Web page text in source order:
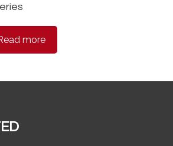
more